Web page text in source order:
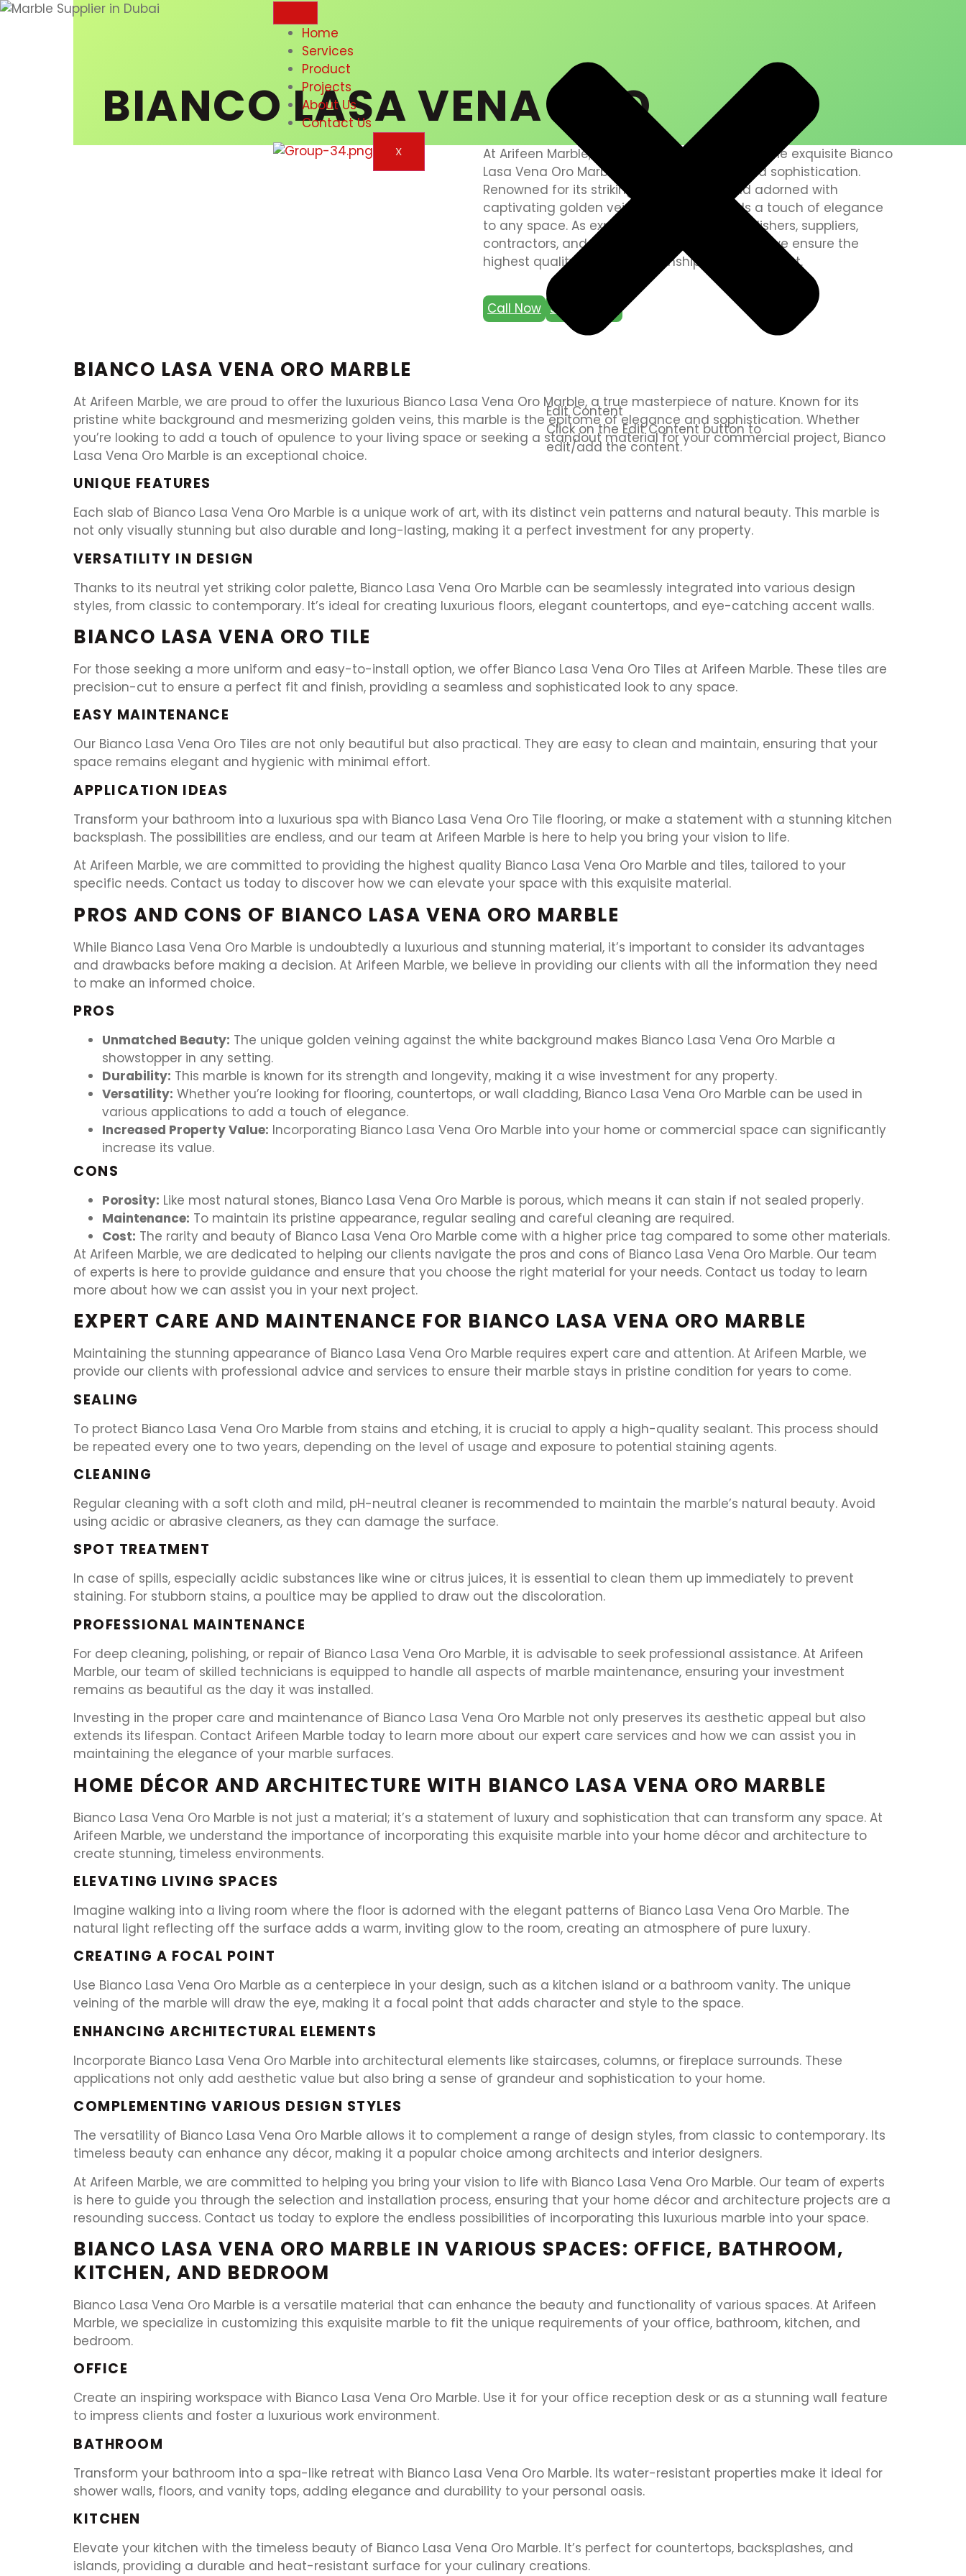
Home
Services
Product
Projects
About Us
Contact Us
X
Edit Content
Click on the Edit Content button to
edit/add the content.
BIANCO LASA VENA ORO
At Arifeen Marble, we take pride in presenting the exquisite Bianco
Lasa Vena Oro Marble, a symbol of luxury and sophistication.
Renowned for its striking white background adorned with
captivating golden veins, this marble adds a touch of elegance
to any space. As expert marble installers, polishers, suppliers,
contractors, and fixers in all states of the UAE, we ensure the
highest quality and craftsmanship in every project.
Call Now Send Email
BIANCO LASA VENA ORO MARBLE
At Arifeen Marble, we are proud to offer the luxurious Bianco Lasa Vena Oro Marble, a true masterpiece of nature. Known for its
pristine white background and mesmerizing golden veins, this marble is the epitome of elegance and sophistication. Whether
you’re looking to add a touch of opulence to your living space or seeking a standout material for your commercial project, Bianco
Lasa Vena Oro Marble is an exceptional choice.
UNIQUE FEATURES
Each slab of Bianco Lasa Vena Oro Marble is a unique work of art, with its distinct vein patterns and natural beauty. This marble is
not only visually stunning but also durable and long-lasting, making it a perfect investment for any property.
VERSATILITY IN DESIGN
Thanks to its neutral yet striking color palette, Bianco Lasa Vena Oro Marble can be seamlessly integrated into various design
styles, from classic to contemporary. It’s ideal for creating luxurious floors, elegant countertops, and eye-catching accent walls.
BIANCO LASA VENA ORO TILE
For those seeking a more uniform and easy-to-install option, we offer Bianco Lasa Vena Oro Tiles at Arifeen Marble. These tiles are
precision-cut to ensure a perfect fit and finish, providing a seamless and sophisticated look to any space.
EASY MAINTENANCE
Our Bianco Lasa Vena Oro Tiles are not only beautiful but also practical. They are easy to clean and maintain, ensuring that your
space remains elegant and hygienic with minimal effort.
APPLICATION IDEAS
Transform your bathroom into a luxurious spa with Bianco Lasa Vena Oro Tile flooring, or make a statement with a stunning kitchen
backsplash. The possibilities are endless, and our team at Arifeen Marble is here to help you bring your vision to life.
At Arifeen Marble, we are committed to providing the highest quality Bianco Lasa Vena Oro Marble and tiles, tailored to your
specific needs. Contact us today to discover how we can elevate your space with this exquisite material.
PROS AND CONS OF BIANCO LASA VENA ORO MARBLE
While Bianco Lasa Vena Oro Marble is undoubtedly a luxurious and stunning material, it’s important to consider its advantages
and drawbacks before making a decision. At Arifeen Marble, we believe in providing our clients with all the information they need
to make an informed choice.
PROS
Unmatched Beauty: The unique golden veining against the white background makes Bianco Lasa Vena Oro Marble a
showstopper in any setting.
Durability: This marble is known for its strength and longevity, making it a wise investment for any property.
Versatility: Whether you’re looking for flooring, countertops, or wall cladding, Bianco Lasa Vena Oro Marble can be used in
various applications to add a touch of elegance.
Increased Property Value: Incorporating Bianco Lasa Vena Oro Marble into your home or commercial space can significantly
increase its value.
CONS
Porosity: Like most natural stones, Bianco Lasa Vena Oro Marble is porous, which means it can stain if not sealed properly.
Maintenance: To maintain its pristine appearance, regular sealing and careful cleaning are required.
Cost: The rarity and beauty of Bianco Lasa Vena Oro Marble come with a higher price tag compared to some other materials.
At Arifeen Marble, we are dedicated to helping our clients navigate the pros and cons of Bianco Lasa Vena Oro Marble. Our team
of experts is here to provide guidance and ensure that you choose the right material for your needs. Contact us today to learn
more about how we can assist you in your next project.
EXPERT CARE AND MAINTENANCE FOR BIANCO LASA VENA ORO MARBLE
Maintaining the stunning appearance of Bianco Lasa Vena Oro Marble requires expert care and attention. At Arifeen Marble, we
provide our clients with professional advice and services to ensure their marble stays in pristine condition for years to come.
SEALING
To protect Bianco Lasa Vena Oro Marble from stains and etching, it is crucial to apply a high-quality sealant. This process should
be repeated every one to two years, depending on the level of usage and exposure to potential staining agents.
CLEANING
Regular cleaning with a soft cloth and mild, pH-neutral cleaner is recommended to maintain the marble’s natural beauty. Avoid
using acidic or abrasive cleaners, as they can damage the surface.
SPOT TREATMENT
In case of spills, especially acidic substances like wine or citrus juices, it is essential to clean them up immediately to prevent
staining. For stubborn stains, a poultice may be applied to draw out the discoloration.
PROFESSIONAL MAINTENANCE
For deep cleaning, polishing, or repair of Bianco Lasa Vena Oro Marble, it is advisable to seek professional assistance. At Arifeen
Marble, our team of skilled technicians is equipped to handle all aspects of marble maintenance, ensuring your investment
remains as beautiful as the day it was installed.
Investing in the proper care and maintenance of Bianco Lasa Vena Oro Marble not only preserves its aesthetic appeal but also
extends its lifespan. Contact Arifeen Marble today to learn more about our expert care services and how we can assist you in
maintaining the elegance of your marble surfaces.
HOME DÉCOR AND ARCHITECTURE WITH BIANCO LASA VENA ORO MARBLE
Bianco Lasa Vena Oro Marble is not just a material; it’s a statement of luxury and sophistication that can transform any space. At
Arifeen Marble, we understand the importance of incorporating this exquisite marble into your home décor and architecture to
create stunning, timeless environments.
ELEVATING LIVING SPACES
Imagine walking into a living room where the floor is adorned with the elegant patterns of Bianco Lasa Vena Oro Marble. The
natural light reflecting off the surface adds a warm, inviting glow to the room, creating an atmosphere of pure luxury.
CREATING A FOCAL POINT
Use Bianco Lasa Vena Oro Marble as a centerpiece in your design, such as a kitchen island or a bathroom vanity. The unique
veining of the marble will draw the eye, making it a focal point that adds character and style to the space.
ENHANCING ARCHITECTURAL ELEMENTS
Incorporate Bianco Lasa Vena Oro Marble into architectural elements like staircases, columns, or fireplace surrounds. These
applications not only add aesthetic value but also bring a sense of grandeur and sophistication to your home.
COMPLEMENTING VARIOUS DESIGN STYLES
The versatility of Bianco Lasa Vena Oro Marble allows it to complement a range of design styles, from classic to contemporary. Its
timeless beauty can enhance any décor, making it a popular choice among architects and interior designers.
At Arifeen Marble, we are committed to helping you bring your vision to life with Bianco Lasa Vena Oro Marble. Our team of experts
is here to guide you through the selection and installation process, ensuring that your home décor and architecture projects are a
resounding success. Contact us today to explore the endless possibilities of incorporating this luxurious marble into your space.
BIANCO LASA VENA ORO MARBLE IN VARIOUS SPACES: OFFICE, BATHROOM,
KITCHEN, AND BEDROOM
Bianco Lasa Vena Oro Marble is a versatile material that can enhance the beauty and functionality of various spaces. At Arifeen
Marble, we specialize in customizing this exquisite marble to fit the unique requirements of your office, bathroom, kitchen, and
bedroom.
OFFICE
Create an inspiring workspace with Bianco Lasa Vena Oro Marble. Use it for your office reception desk or as a stunning wall feature
to impress clients and foster a luxurious work environment.
BATHROOM
Transform your bathroom into a spa-like retreat with Bianco Lasa Vena Oro Marble. Its water-resistant properties make it ideal for
shower walls, floors, and vanity tops, adding elegance and durability to your personal oasis.
KITCHEN
Elevate your kitchen with the timeless beauty of Bianco Lasa Vena Oro Marble. It’s perfect for countertops, backsplashes, and
islands, providing a durable and heat-resistant surface for your culinary creations.